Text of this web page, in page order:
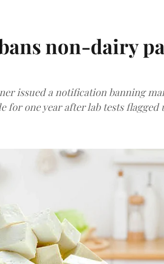
non-dairy
issued a notification banning
for one year after lab tests flagged